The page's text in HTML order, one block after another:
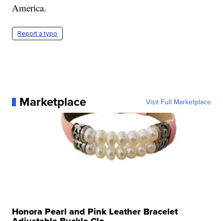
America.
Report a typo
Marketplace Visit Full Marketplace
Honora Pearl and Pink Leather Bracelet